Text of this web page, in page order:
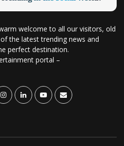
welcome to all our visitors, old
the latest trending news and
perfect destination.
portal –